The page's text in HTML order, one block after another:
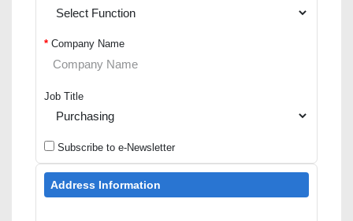
* Company Name
Job Title
Subscribe to e-Newsletter
Address Information